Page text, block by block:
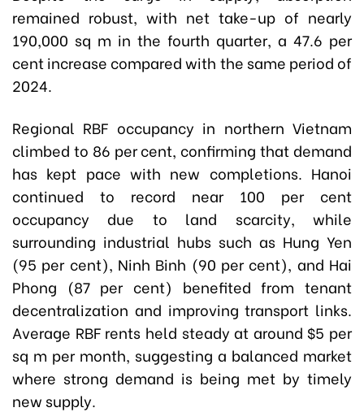
remained robust, with net take-up of nearly
190,000 sq m in the fourth quarter, a 47.6 per
cent increase compared with the same period of
2024.
Regional RBF occupancy in northern Vietnam
climbed to 86 per cent, confirming that demand
has kept pace with new completions. Hanoi
continued to record near 100 per cent
occupancy due to land scarcity, while
surrounding industrial hubs such as Hung Yen
(95 per cent), Ninh Binh (90 per cent), and Hai
Phong (87 per cent) benefited from tenant
decentralization and improving transport links.
Average RBF rents held steady at around $5 per
sq m per month, suggesting a balanced market
where strong demand is being met by timely
new supply.